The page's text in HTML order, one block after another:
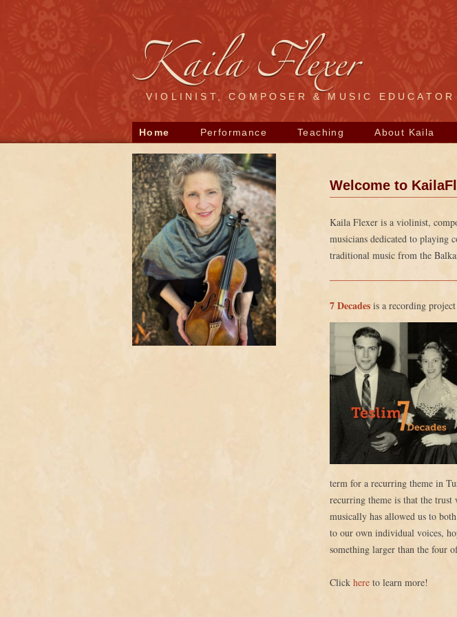
VIOLINIST, COMPOSER & MUSIC EDUCATOR
Home Performance Teaching About Kaila
Welcome to
Kaila Flexer is a violinist,
musicians dedicated to playing
traditional music from the
7 Decades is a recording
term for a recurring theme in
recurring theme is that the trust
musically has allowed us to
to our own individual voices,
something larger than the four
Click here to learn more!